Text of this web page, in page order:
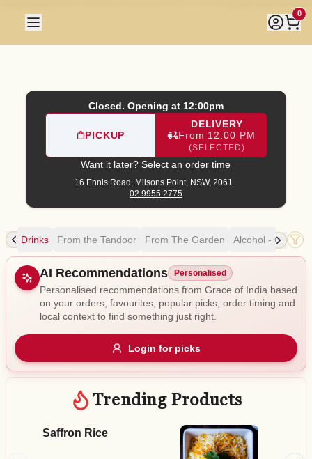
02 9955 0
Closed. Opening at 12:00pm
PICKUP
DELIVERY
From 12:00 PM
(SELECTED)
Want it later? Select an order time
16 Ennis Road, Milsons Point, NSW, 2061
02 9955 2775
Drinks From the Tandoor From The Garden Alcohol -
Allergens
Gluten FreeNutsVeganVegetarian
Availability
AI Recommendations Personalised
Personalised recommendations from Grace of India based
on your orders, favourites, popular picks, order timing and
local context to find something just right.
Login for picks
Trending Products
Saffron Rice